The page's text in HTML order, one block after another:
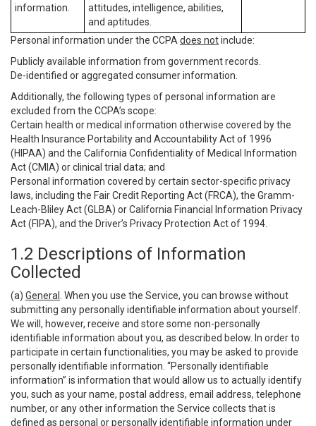
information.
attitudes, intelligence, abilities,
and aptitudes.
Personal information under the CCPA does notinclude:
Publicly available information from government records.
De-identified or aggregated consumer information.
Additionally, the following types of personal information are
excluded from the CCPA’s scope:
Certain health or medical information otherwise covered by the
Health Insurance Portability and Accountability Act of 1996
(HIPAA) and the California Confidentiality of Medical Information
Act (CMIA) or clinical trial data; and
Personal information covered by certain sector-specific privacy
laws, including the Fair Credit Reporting Act (FRCA), the Gramm-
Leach-Bliley Act (GLBA) or California Financial Information Privacy
Act (FIPA), and the Driver’s Privacy Protection Act of 1994.
1.2 Descriptions of Information
Collected
(a) General
. When you use the Service, you can browse without
submitting any personally identifiable information about yourself.
We will, however, receive and store some non-personally
identifiable information about you, as described below. In order to
participate in certain functionalities, you may be asked to provide
personally identifiable information. “Personally identifiable
information” is information that would allow us to actually identify
you, such as your name, postal address, email address, telephone
number, or any other information the Service collects that is
defined as personal or personally identifiable information under